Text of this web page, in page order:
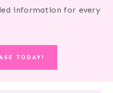
information for every
TODAY!